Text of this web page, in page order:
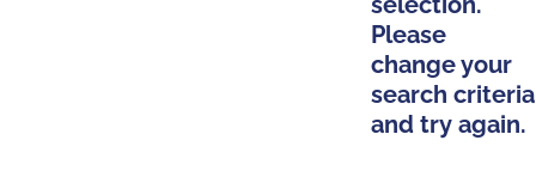
Please
change your
search criteria
and try again.